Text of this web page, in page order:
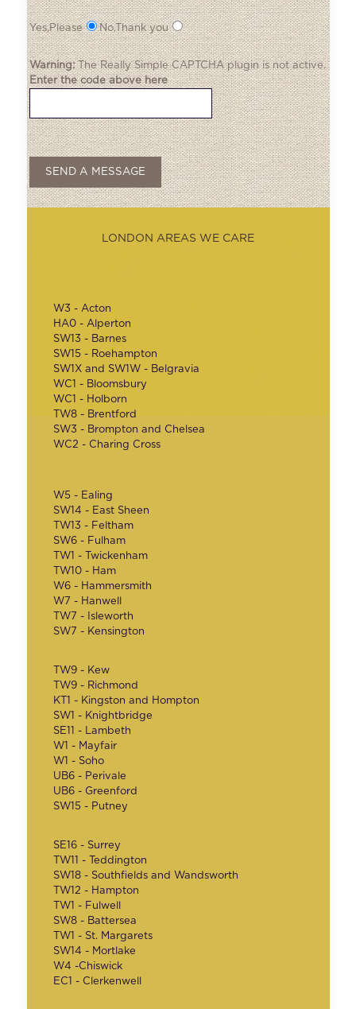
Yes,Please No,Thank you
Warning:TheReally Simple CAPTCHAplugin is not active.
Enter the code above here
LONDON AREAS WE CARE
W3 - Acton
HA0 - Alperton
SW13 - Barnes
SW15 - Roehampton
SW1X and SW1W - Belgravia
WC1 - Bloomsbury
WC1 - Holborn
TW8 - Brentford
SW3 - Brompton and Chelsea
WC2 - Charing Cross
W5 - Ealing
SW14 - East Sheen
TW13 - Feltham
SW6 - Fulham
TW1 - Twickenham
TW10 - Ham
W6 - Hammersmith
W7 - Hanwell
TW7 - Isleworth
SW7 - Kensington
TW9 - Kew
TW9 - Richmond
KT1 - Kingston and Hompton
SW1 - Knightbridge
SE11 - Lambeth
W1 - Mayfair
W1 - Soho
UB6 - Perivale
UB6 - Greenford
SW15 - Putney
SE16 - Surrey
TW11 - Teddington
SW18 - Southfields and Wandsworth
TW12 - Hampton
TW1 - Fulwell
SW8 - Battersea
TW1 - St. Margarets
SW14 - Mortlake
W4 -Chiswick
EC1 - Clerkenwell